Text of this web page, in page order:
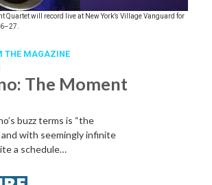
Quartet will record live at New York’s Village Vanguard for
THE MAGAZINE
The Moment
buzz terms is “the
with seemingly infinite
a schedule…